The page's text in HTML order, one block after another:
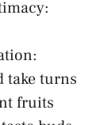
take turns
fruits